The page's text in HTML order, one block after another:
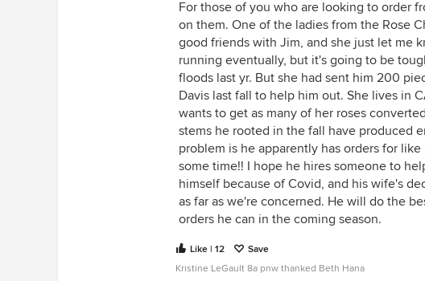
For those of you who are looking to order
on them. One of the ladies from the Rose
good friends with Jim, and she just let me
running eventually, but it's going to be
floods last yr. But she had sent him 200
Davis last fall to help him out. She lives in
wants to get as many of her roses
stems he rooted in the fall have produced
problem is he apparently has orders for
some time!! I hope he hires someone to
himself because of Covid, and his wife's
as far as we're concerned. He will do the
orders he can in the coming season.
Like | 12
Save
Kristine LeGault 8a pnw thanked Beth Hana